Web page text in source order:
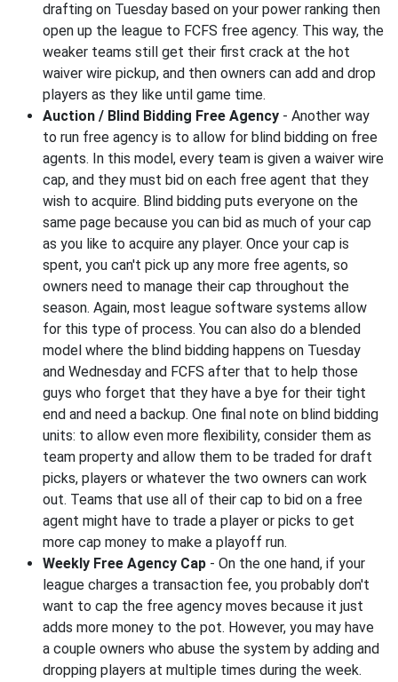
drafting on Tuesday based on your power ranking then
open up the league to FCFS free agency. This way, the
weaker teams still get their first crack at the hot
waiver wire pickup, and then owners can add and drop
players as they like until game time.
Auction / Blind Bidding Free Agency - Another way
to run free agency is to allow for blind bidding on free
agents. In this model, every team is given a waiver wire
cap, and they must bid on each free agent that they
wish to acquire. Blind bidding puts everyone on the
same page because you can bid as much of your cap
as you like to acquire any player. Once your cap is
spent, you can't pick up any more free agents, so
owners need to manage their cap throughout the
season. Again, most league software systems allow
for this type of process. You can also do a blended
model where the blind bidding happens on Tuesday
and Wednesday and FCFS after that to help those
guys who forget that they have a bye for their tight
end and need a backup. One final note on blind bidding
units: to allow even more flexibility, consider them as
team property and allow them to be traded for draft
picks, players or whatever the two owners can work
out. Teams that use all of their cap to bid on a free
agent might have to trade a player or picks to get
more cap money to make a playoff run.
Weekly Free Agency Cap - On the one hand, if your
league charges a transaction fee, you probably don't
want to cap the free agency moves because it just
adds more money to the pot. However, you may have
a couple owners who abuse the system by adding and
dropping players at multiple times during the week.